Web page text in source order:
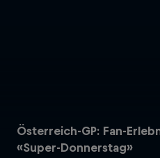
Österreich-GP: Fan-
«Super-Donnerstag»